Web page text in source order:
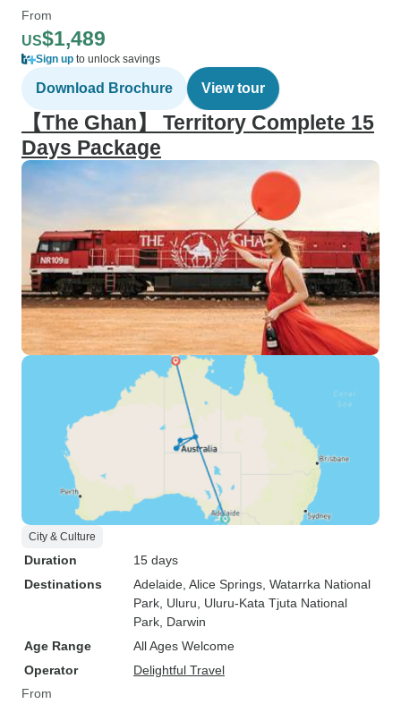
From
US$1,489
Sign up to unlock savings
Download Brochure View tour
【The Ghan】 Territory Complete 15
Days Package
City & Culture
Duration
15 days
Destinations
Adelaide , Alice Springs , Watarrka National
Park , Uluru , Uluru-Kata Tjuta National
Park , Darwin
Age Range
All Ages Welcome
Operator
Delightful Travel
From